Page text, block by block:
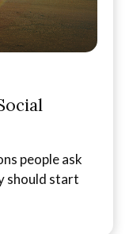
people ask
should start